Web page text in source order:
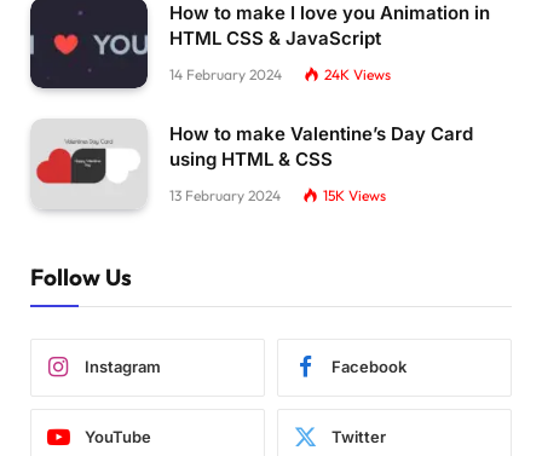
How to make I love you Animation in
HTML CSS & JavaScript
14 February 2024 24K Views
How to make Valentine’s Day Card
using HTML & CSS
13 February 2024 15K Views
Follow Us
Instagram Facebook
YouTube Twitter